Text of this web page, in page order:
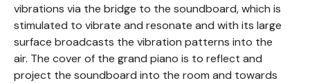
vibrations via the bridge to the soundboard, which is
stimulated to vibrate and resonate and with its large
surface broadcasts the vibration patterns into the
air. The cover of the grand piano is to reflect and
project the soundboard into the room and towards